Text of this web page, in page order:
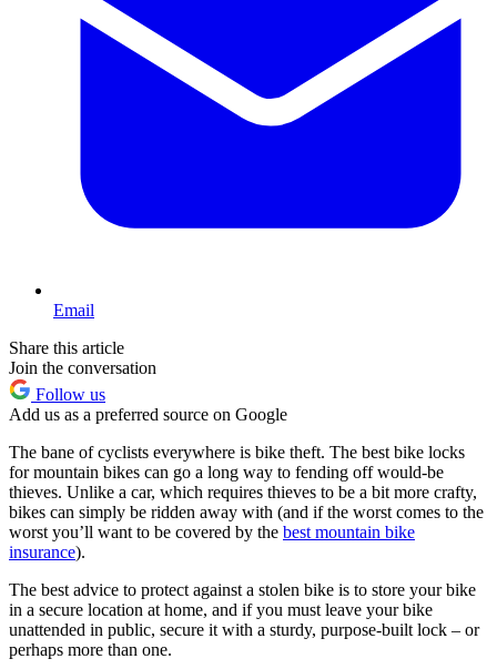
Email
Share this article
Join the conversation
Follow us
Add us as a preferred source on Google
The bane of cyclists everywhere is bike theft. The best bike locks
for mountain bikes can go a long way to fending off would-be
thieves. Unlike a car, which requires thieves to be a bit more crafty,
bikes can simply be ridden away with (and if the worst comes to the
worst you’ll want to be covered by the best mountain bike
insurance).
The best advice to protect against a stolen bike is to store your bike
in a secure location at home, and if you must leave your bike
unattended in public, secure it with a sturdy, purpose-built lock – or
perhaps more than one.